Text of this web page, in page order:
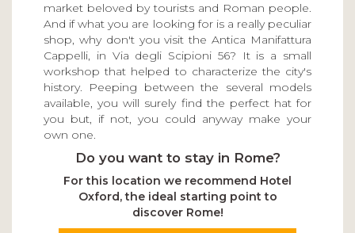
market beloved by tourists and Roman people.
And if what you are looking for is a really peculiar
shop, why don't you visit the Antica Manifattura
Cappelli, in Via degli Scipioni 56? It is a small
workshop that helped to characterize the city's
history. Peeping between the several models
available, you will surely find the perfect hat for
you but, if not, you could anyway make your
own one.
Do you want to stay in Rome?
For this location we recommend Hotel
Oxford, the ideal starting point to
discover Rome!